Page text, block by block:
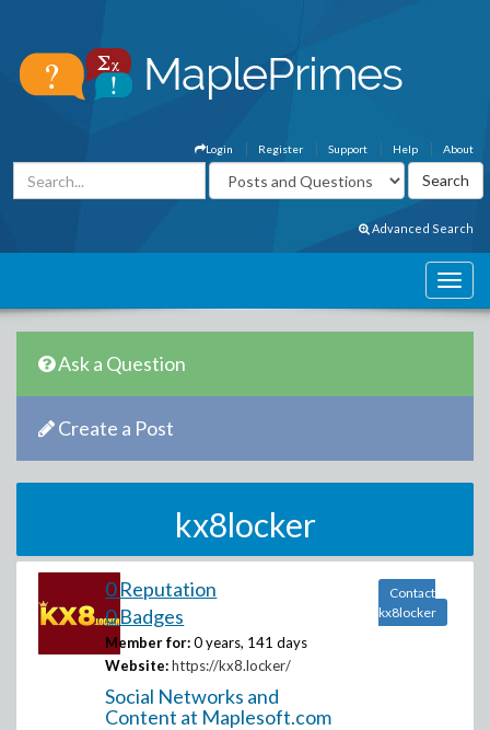
About
Help
Support
Register
Login
Advanced Search
Ask a Question
Create a Post
kx8locker
0 Reputation
0 Badges
Member for: 0 years, 141 days
Website: https://kx8.locker/
Social Networks and
Content at Maplesoft.com
Contact
kx8locker